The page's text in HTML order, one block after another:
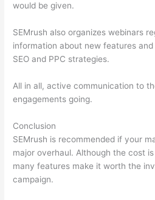
would be given.
SEMrush also organizes webinars
information about new features
SEO and PPC strategies.
All in all, active communication to
engagements going.
Conclusion
SEMrush is recommended if your
major overhaul. Although the cost
many features make it worth the
campaign.